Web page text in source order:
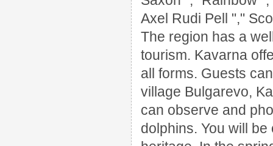
Axel Rudi Pell ","
The region has a
tourism. Kavarna
all forms. Guests
village Bulgarevo,
can observe and
dolphins. You will be